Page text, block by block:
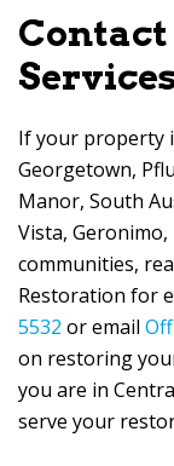
If your property
Georgetown,
Manor, South
Vista,
communities,
Restoration for
5532 or email
on restoring
you are in
serve your